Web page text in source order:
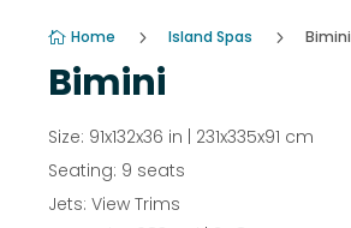
 Home 5 Island Spas 5 Bimini
Bimini
Size: 91x132x36 in | 231x335x91 cm
Seating: 9 seats
Jets: View Trims